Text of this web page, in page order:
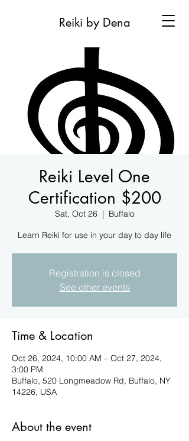
Reiki by Dena
Reiki Level One
Certification $200
Sat, Oct 26
  |
Buffalo
Learn Reiki for use in your day to day life
Registration is closed
See other events
Time & Location
Oct 26, 2024, 10:00 AM – Oct 27, 2024,
3:00 PM
Buffalo, 520 Longmeadow Rd, Buffalo, NY
14226, USA
About the event